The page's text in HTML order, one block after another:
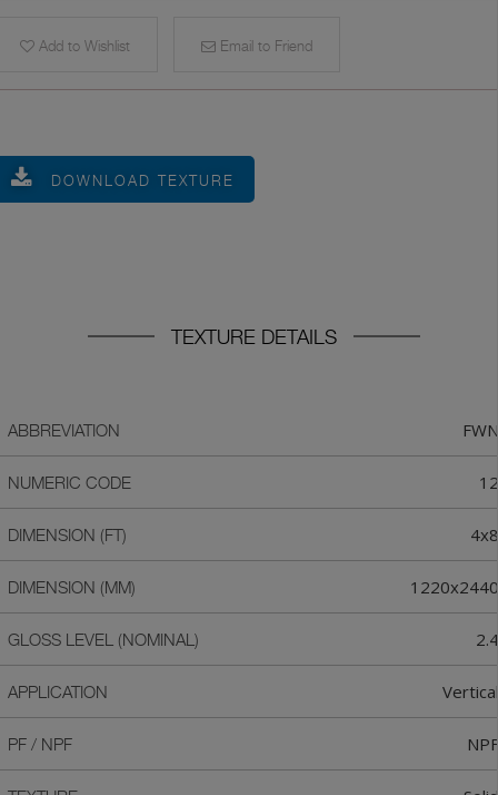
Add to Wishlist Email to Friend
DOWNLOAD TEXTURE
TEXTURE DETAILS
ABBREVIATION FWN
NUMERIC CODE 12
DIMENSION (FT) 4x8
DIMENSION (MM) 1220x2440
GLOSS LEVEL (NOMINAL) 2.4
APPLICATION Vertical
PF / NPF NPF